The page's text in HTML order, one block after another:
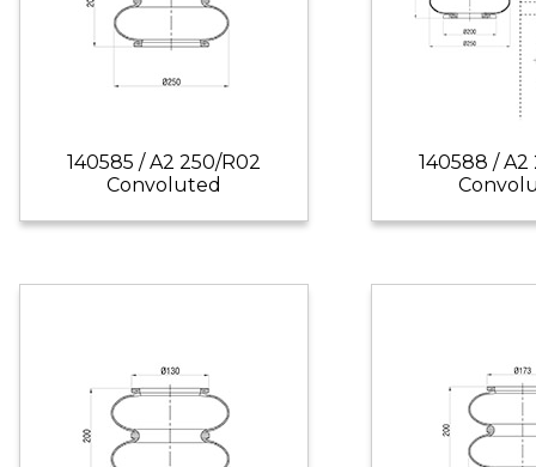
140585 / A2 250/R02
Convoluted
140588 / A2